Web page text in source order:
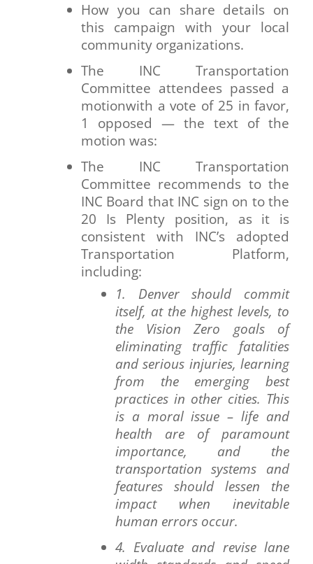
How you can share details on
this campaign with your local
community organizations.
The INC Transportation
Committee attendees passed a
motionwith a vote of 25 in favor,
1 opposed — the text of the
motion was:
The INC Transportation
Committee recommends to the
INC Board that INC sign on to the
20 Is Plenty position, as it is
consistent with INC’s adopted
Transportation Platform,
including:
1. Denver should commit
itself, at the highest levels, to
the Vision Zero goals of
eliminating traffic fatalities
and serious injuries, learning
from the emerging best
practices in other cities. This
is a moral issue – life and
health are of paramount
importance, and the
transportation systems and
features should lessen the
impact when inevitable
human errors occur.
4. Evaluate and revise lane